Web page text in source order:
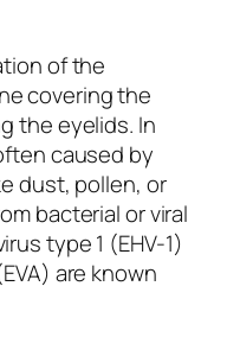
of the
covering the
the eyelids. In
caused by
dust, pollen, or
bacterial or viral
type 1 (EHV-1)
are known